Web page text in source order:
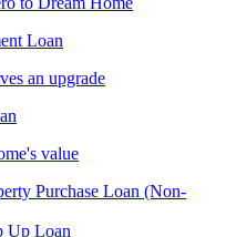
Loan
an upgrade
value
Purchase Loan (Non-
Up Loan